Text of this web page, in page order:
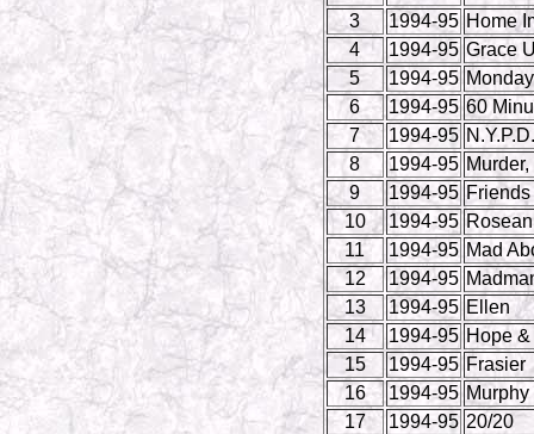
3
1994-95 Home
4
1994-95 Grace
5
1994-95
6
1994-95 60
7
1994-95
8
1994-95
9
1994-95 Friends
10
1994-95
11
1994-95 Mad
12
1994-95
13
1994-95 Ellen
14
1994-95 Hope
15
1994-95 Frasier
16
1994-95
17
1994-95 20/20